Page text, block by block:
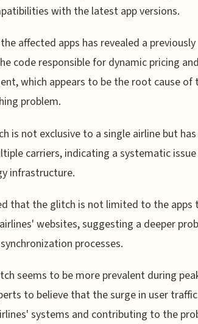
with the latest app versions.
affected apps has revealed a previously
code responsible for dynamic pricing
which appears to be the root cause of
problem.
is not exclusive to a single airline but has
carriers, indicating a systematic
infrastructure.
that the glitch is not limited to the apps
websites, suggesting a deeper
processes.
seems to be more prevalent during
to believe that the surge in user
systems and contributing to the